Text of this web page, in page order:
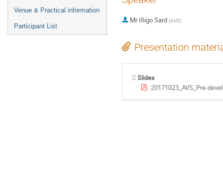
Venue & Practical information
Participant List
Mr Iñigo Sard (AVS)
Presentation
Slides
20171023_AVS_Pre-